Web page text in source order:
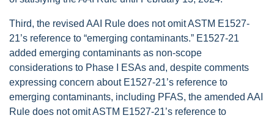
Third, the revised AAI Rule does not omit ASTM E1527-
21’s reference to “emerging contaminants.” E1527-21
added emerging contaminants as non-scope
considerations to Phase I ESAs and, despite comments
expressing concern about E1527-21’s reference to
emerging contaminants, including PFAS, the amended AAI
Rule does not omit ASTM E1527-21’s reference to